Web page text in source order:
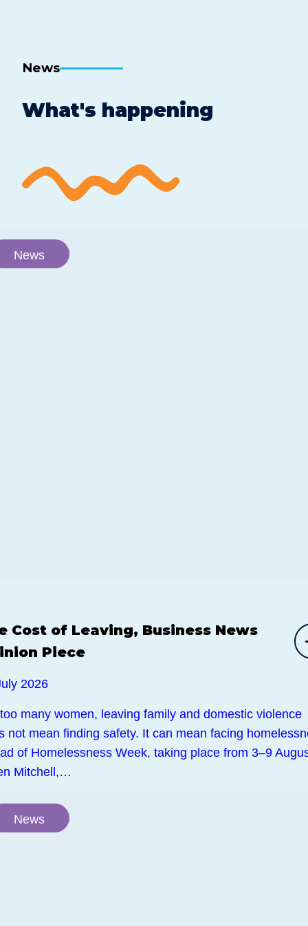
News
What's happening
News
Cost of Leaving, Business News
Piece
2026
many women, leaving family and domestic violence
not mean finding safety. It can mean facing
of Homelessness Week, taking place from 3–9
Mitchell,…
News